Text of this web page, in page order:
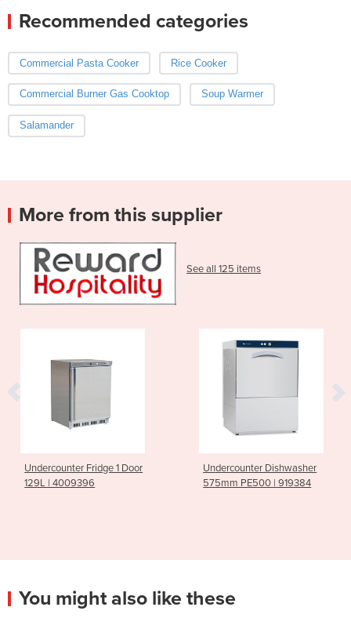
Recommended categories
Commercial Pasta Cooker Rice Cooker
Commercial Burner Gas Cooktop Soup Warmer
Salamander
More from this supplier
See all 125 items
Undercounter Fridge 1 Door
129L | 4009396
Undercounter Dishwasher
575mm PE500 | 919384
You might also like these